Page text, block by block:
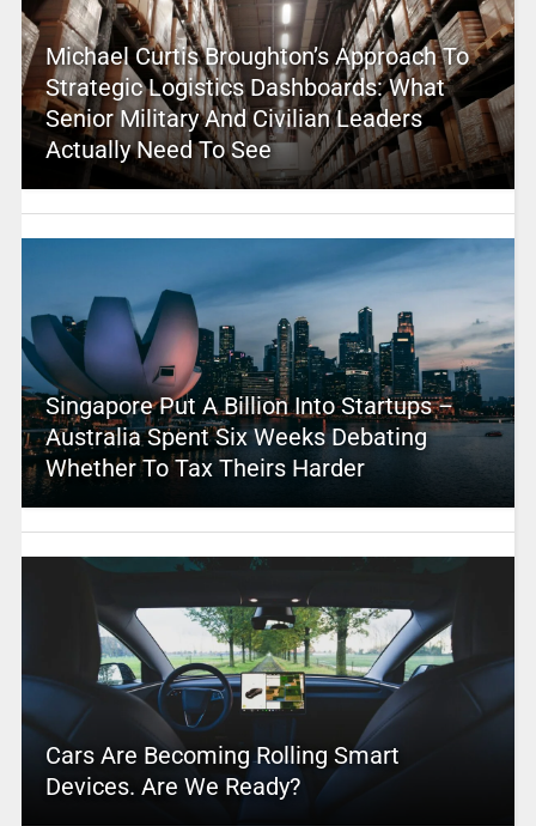
Michael Curtis Broughton’s Approach To
Strategic Logistics Dashboards: What
Senior Military And Civilian Leaders
Actually Need To See
Singapore Put A Billion Into Startups –
Australia Spent Six Weeks Debating
Whether To Tax Theirs Harder
Cars Are Becoming Rolling Smart
Devices. Are We Ready?